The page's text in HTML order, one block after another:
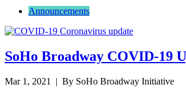
Announcements
SoHo Broadway COVID-19
Mar 1, 2021
| By SoHo Broadway Initiative